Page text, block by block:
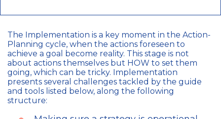
The Implementation is a key moment in the Action-
Planning cycle, when the actions foreseen to
achieve a goal become reality. This stage is not
about actions themselves but HOW to set them
going, which can be tricky. Implementation
presents several challenges tackled by the guide
and tools listed below, along the following
structure: